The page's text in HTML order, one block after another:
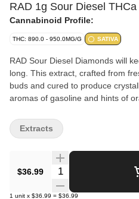
RAD 1g Sour Diesel
Cannabinoid Profile:
THC: 890.0 - 950.0MG/G SATIVA
RAD Sour Diesel Diamonds will
long. This extract, crafted from
buds and cured to produce
aromas of gasoline and hints of
1980... Use 'em in your dab rigs,
or sprinkle over your bong bowl to
$36.99 Quantity Selector
1 unit x $36.99 = $36.99
Extracts